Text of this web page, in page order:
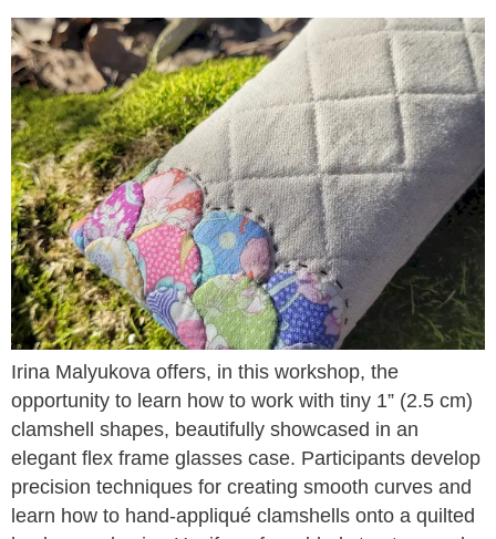
Irina Malyukova offers, in this workshop, the
opportunity to learn how to work with tiny 1” (2.5 cm)
clamshell shapes, beautifully showcased in an
elegant flex frame glasses case. Participants develop
precision techniques for creating smooth curves and
learn how to hand-appliqué clamshells onto a quilted